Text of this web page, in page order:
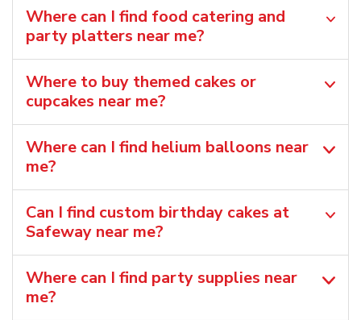
Where can I find food catering and
party platters near me?
Where to buy themed cakes or
cupcakes near me?
Where can I find helium balloons​ near
me?
Can I find custom birthday cakes at
Safeway near me​?
Where can I find party supplies near
me?